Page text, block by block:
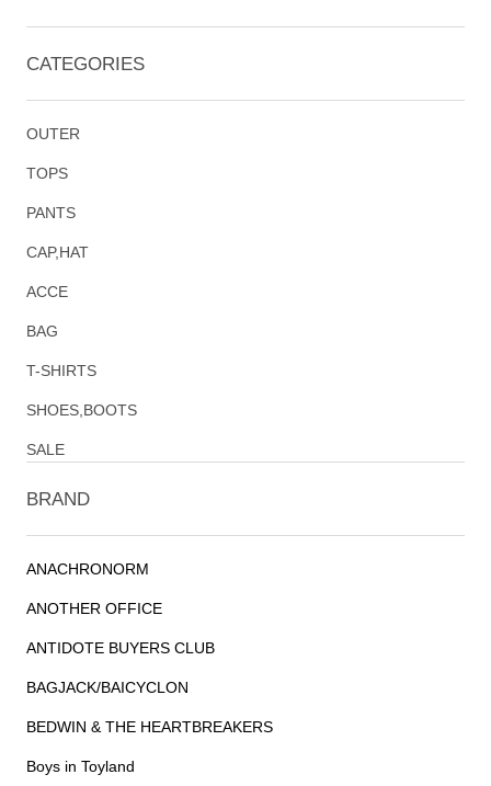
CATEGORIES
OUTER
TOPS
PANTS
CAP,HAT
ACCE
BAG
T-SHIRTS
SHOES,BOOTS
SALE
BRAND
ANACHRONORM
ANOTHER OFFICE
ANTIDOTE BUYERS CLUB
BAGJACK/BAICYCLON
BEDWIN & THE HEARTBREAKERS
Boys in Toyland